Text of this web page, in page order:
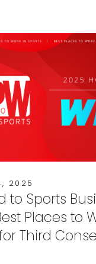
2025
to Sports
Places to
Third